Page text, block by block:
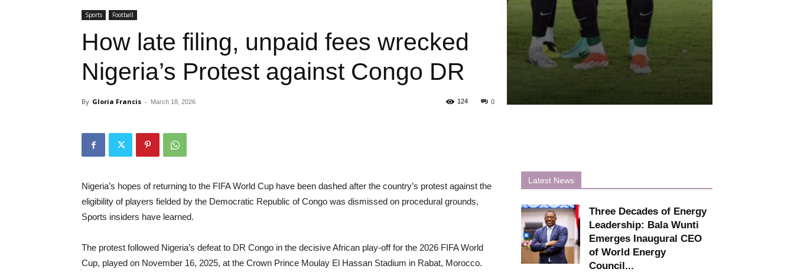
Sports Football
How late filing, unpaid fees wrecked
Nigeria’s Protest against Congo DR
By Gloria Francis - March 18, 2026 0
124
Nigeria’s hopes of returning to the FIFA World Cup have been dashed after the country’s protest against the
eligibility of players fielded by the Democratic Republic of Congo was dismissed on procedural grounds,
Sports insiders have learned.
The protest followed Nigeria’s defeat to DR Congo in the decisive African play-off for the 2026 FIFA World
Cup, played on November 16, 2025, at the Crown Prince Moulay El Hassan Stadium in Rabat, Morocco.
Latest News
Three Decades of Energy
Leadership: Bala Wunti
Emerges Inaugural CEO
of World Energy
Council...